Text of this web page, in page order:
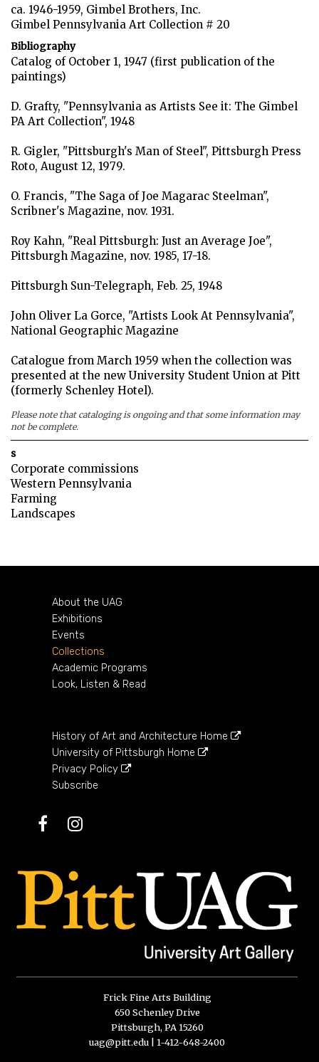
chosen the medium of tempera to enable him to
capture minute blades of grass and the bare limbs of
dominates with threatening clouds rolling overhead.
Natural dangers are not all that threaten the farmer's
life. In the far right on the horizon one sees the
balance between rural and industrial life so vital for
Pennsylvania's welfare is subtly hinted at in this work.
Collection well in producing a glorious visual
statement of life in the Pennsylvania farmlands."
ca. 1946-1959, Gimbel Brothers, Inc.
Gimbel Pennsylvania Art Collection # 20
Bibliography
Catalog of October 1, 1947 (first publication of the
paintings)
D. Grafty, "Pennsylvania as Artists See it: The Gimbel
PA Art Collection", 1948
R. Gigler, "Pittsburgh's Man of Steel", Pittsburgh Press
Roto, August 12, 1979.
O. Francis, "The Saga of Joe Magarac Steelman",
Scribner's Magazine, nov. 1931.
Roy Kahn, "Real Pittsburgh: Just an Average Joe",
Pittsburgh Magazine, nov. 1985, 17-18.
Pittsburgh Sun-Telegraph, Feb. 25, 1948
John Oliver La Gorce, "Artists Look At Pennsylvania",
National Geographic Magazine
Catalogue from March 1959 when the collection was
presented at the new University Student Union at Pitt
(formerly Schenley Hotel).
Please note that cataloging is ongoing and that some information may
not be complete.
s
Corporate commissions
Western Pennsylvania
Farming
Landscapes
About the UAG
Exhibitions
Events
Collections
Academic Programs
Look, Listen & Read
History of Art and Architecture Home
University of Pittsburgh Home
Privacy Policy
Subscribe
Facebook
Frick Fine Arts Building
650 Schenley Drive
Pittsburgh, PA 15260
uag@pitt.edu
1-412-648-2400